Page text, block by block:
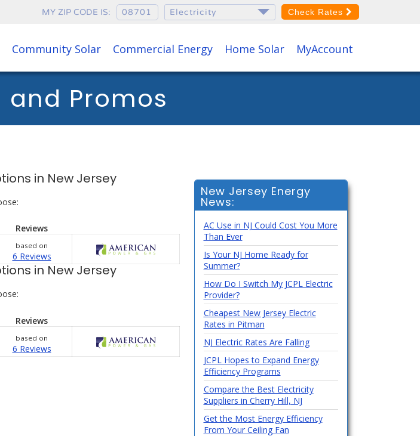
MY ZIP CODE IS: Check Rates
Community Solar Commercial Energy Home Solar MyAccount
and Promos
in New Jersey
Reviews
based on
6 Reviews
in New Jersey
Reviews
based on
6 Reviews
New Jersey Energy
News:
AC Use in NJ Could Cost You More
Than Ever
Is Your NJ Home Ready for
Summer?
How Do I Switch My JCPL Electric
Provider?
Cheapest New Jersey Electric
Rates in Pitman
NJ Electric Rates Are Falling
JCPL Hopes to Expand Energy
Efficiency Programs
Compare the Best Electricity
Suppliers in Cherry Hill, NJ
Get the Most Energy Efficiency
From Your Ceiling Fan